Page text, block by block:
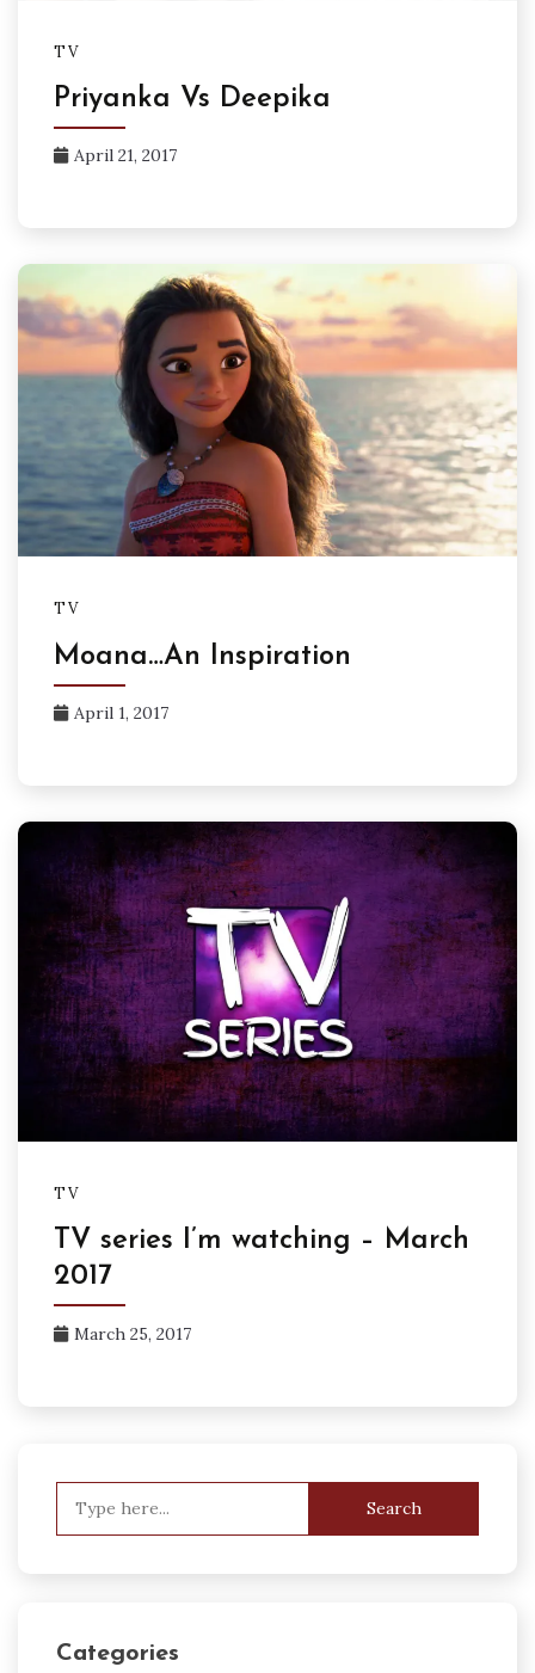
TV
Priyanka Vs Deepika
April 21, 2017
TV
Moana…An Inspiration
April 1, 2017
TV
TV series I’m watching – March
2017
March 25, 2017
Categories